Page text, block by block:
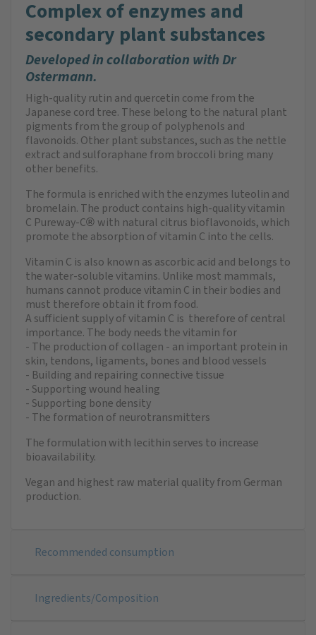
Complex of enzymes and
secondary plant substances
Developed in collaboration with Dr
Ostermann.
High-quality rutin and quercetin come from the
Japanese cord tree. These belong to the natural plant
pigments from the group of polyphenols and
flavonoids. Other plant substances, such as the nettle
extract and sulforaphane from broccoli bring many
other benefits.
The formula is enriched with the enzymes luteolin and
bromelain. The product contains high-quality vitamin
C Pureway-C® with natural citrus bioflavonoids, which
promote the absorption of vitamin C into the cells.
Vitamin C is also known as ascorbic acid and belongs to
the water-soluble vitamins. Unlike most mammals,
humans cannot produce vitamin C in their bodies and
must therefore obtain it from food.
A sufficient supply of vitamin C is therefore of central
importance. The body needs the vitamin for
- The production of collagen - an important protein in
skin, tendons, ligaments, bones and blood vessels
- Building and repairing connective tissue
- Supporting wound healing
- Supporting bone density
- The formation of neurotransmitters
The formulation with lecithin serves to increase
bioavailability.
Vegan and highest raw material quality from German
production.
Recommended consumption
Ingredients/Composition